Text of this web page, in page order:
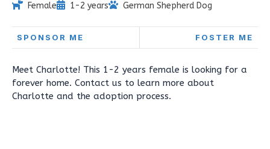
Female 1-2 years German Shepherd Dog
SPONSOR ME FOSTER ME
Meet Charlotte! This 1-2 years female is looking for a
forever home. Contact us to learn more about
Charlotte and the adoption process.